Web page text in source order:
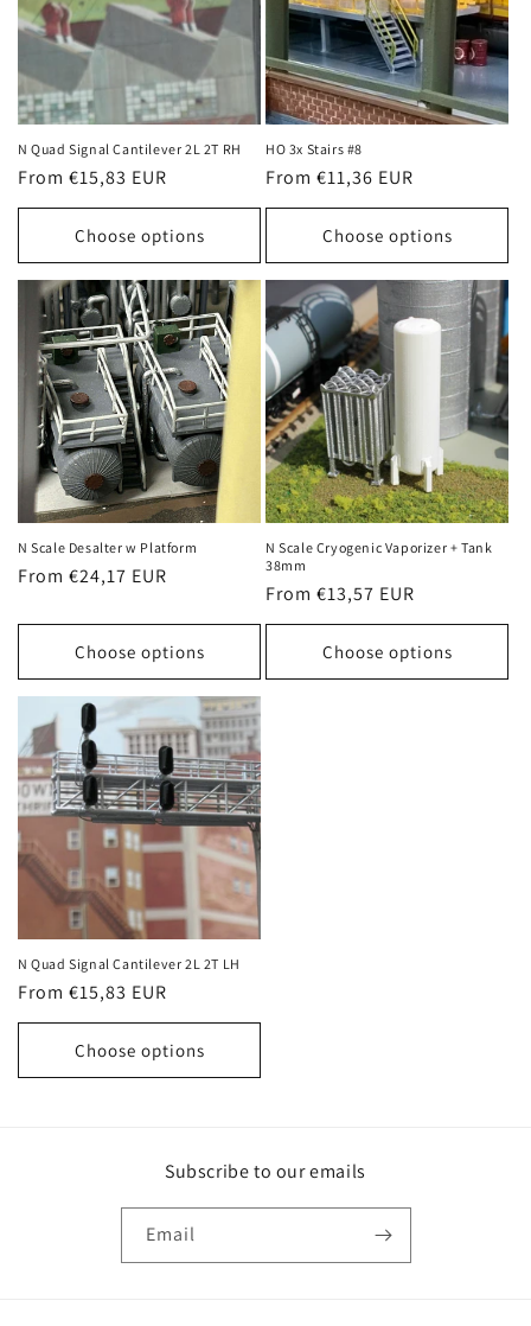
N Quad Signal Cantilever 2L 2T RH
Regular
price
From €15,83 EUR
Choose options
HO 3x Stairs #8
Regular
price
From €11,36 EUR
Choose options
N Scale Desalter w Platform
Regular
From €24,17 EUR
Choose options
N Scale Cryogenic Vaporizer + Tank
38mm
Regular
price
From €13,57 EUR
Choose options
N Quad Signal Cantilever 2L 2T LH
Regular
price
From €15,83 EUR
Choose options
Subscribe to our emails
Email